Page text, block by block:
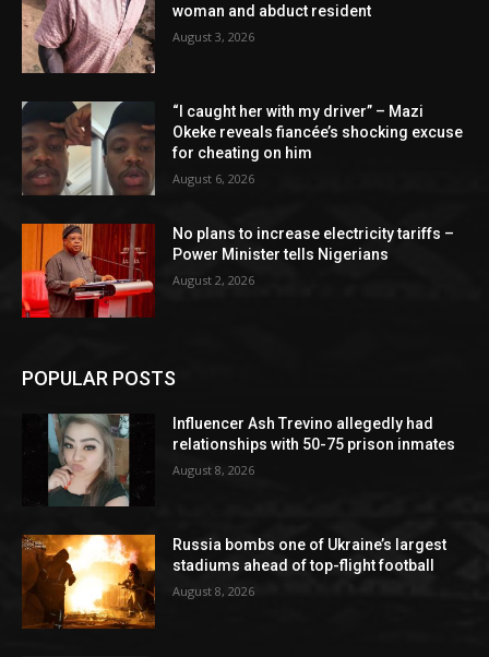
woman and abduct resident
August 3, 2026
“I caught her with my driver” – Mazi
Okeke reveals fiancée’s shocking excuse
for cheating on him
August 6, 2026
No plans to increase electricity tariffs –
Power Minister tells Nigerians
August 2, 2026
POPULAR POSTS
Influencer Ash Trevino allegedly had
relationships with 50-75 prison inmates
August 8, 2026
Russia bombs one of Ukraine’s largest
stadiums ahead of top-flight football
August 8, 2026